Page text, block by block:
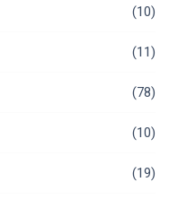
(10)
(11)
(78)
(10)
(19)